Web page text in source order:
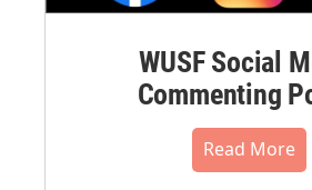
WUSF Social
Commenting
Read More